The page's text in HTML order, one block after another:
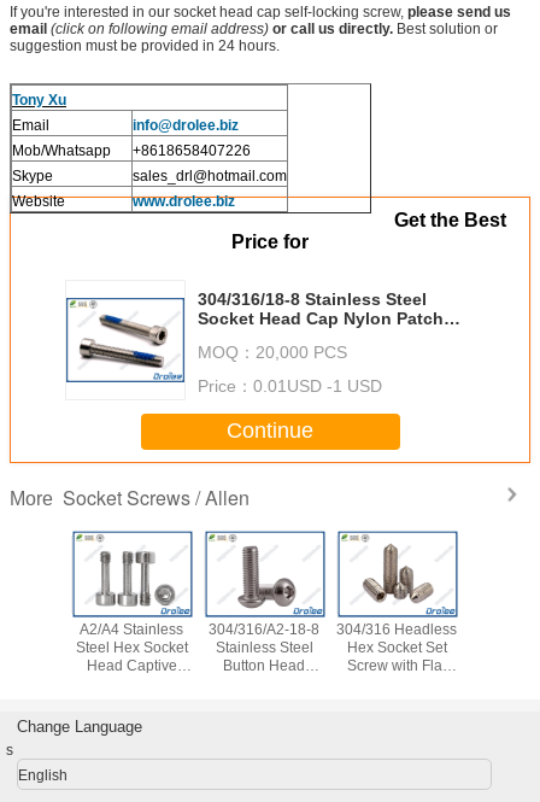
If you're interested in our socket head cap self-locking screw, please send us
email (click on following email address) or call us directly. Best solution or
suggestion must be provided in 24 hours.
Tony Xu
Email
info@drolee.biz
Mob/Whatsapp
+8618658407226
Skype
sales_drl@hotmail.com
Website
www.drolee.biz
Get the Best
Price for
304/316/18-8 Stainless Steel
Socket Head Cap Nylon Patch
MOQ： 20,000 PCS
Price： 0.01USD -1 USD
Continue
More Socket Screws / Allen
A2/A4 Stainless
Steel Hex Socket
Head Captive
304/316/A2-18-8
Stainless Steel
Button Head
304/316 Headless
Hex Socket Set
Screw with Flat
Change Language
s
English